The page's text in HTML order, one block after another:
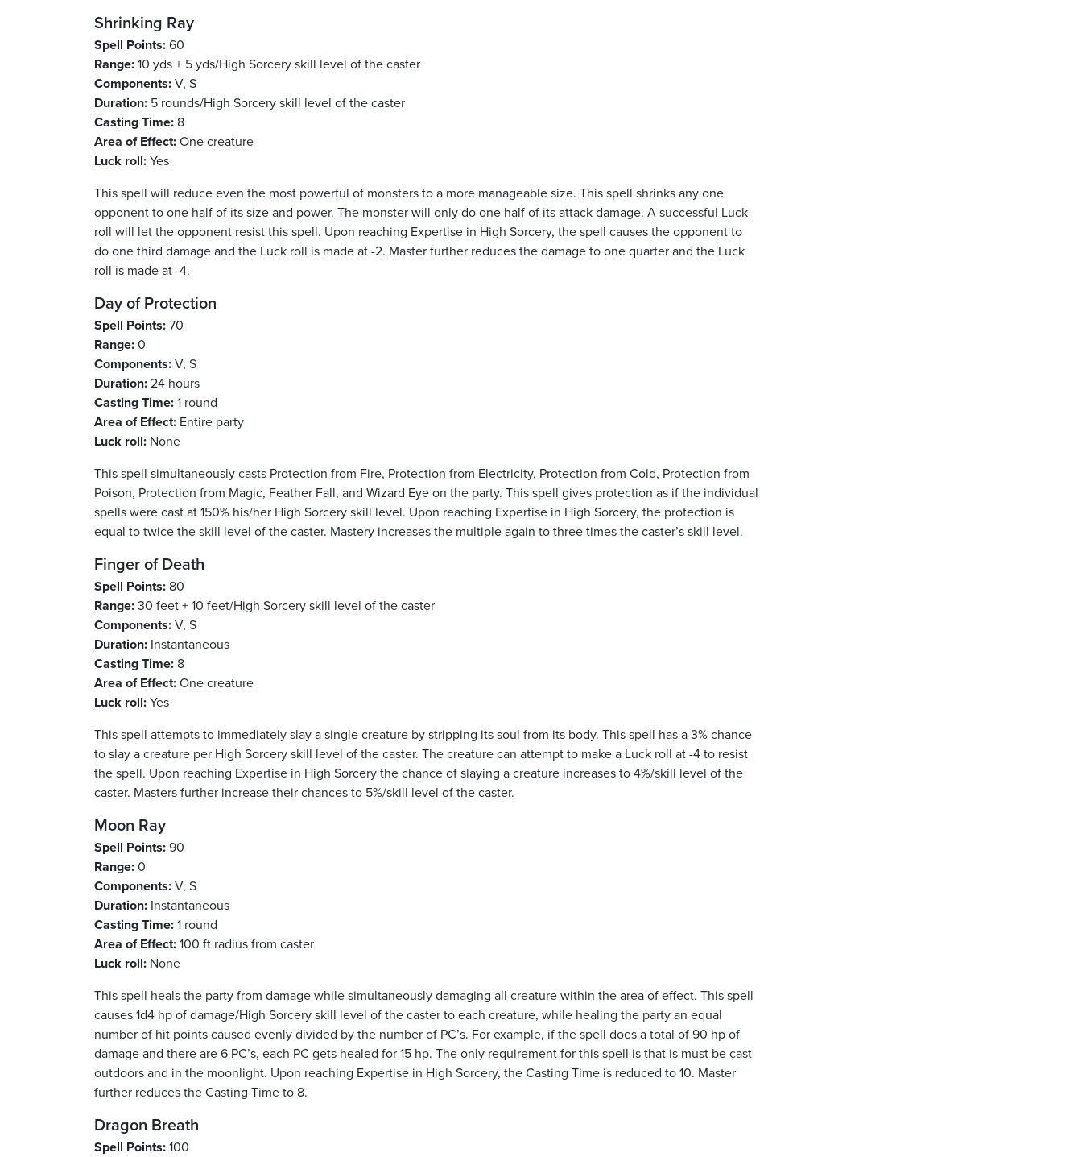
Shrinking Ray
Spell Points:60
Range:10 yds + 5 yds/High Sorcery skill level of the caster
Components:V, S
Duration: 5 rounds/High Sorcery skill level of the caster
Casting Time: 8
Area of Effect:One creature
Luck roll:Yes
This spell will reduce even the most powerful of monsters to a more manageable size. This spell shrinks any one
opponent to one half of its size and power. The monster will only do one half of its attack damage. A successful Luck
roll will let the opponent resist this spell. Upon reaching Expertise in High Sorcery, the spell causes the opponent to
do one third damage and the Luck roll is made at -2. Master further reduces the damage to one quarter and the Luck
roll is made at -4.
Day of Protection
Spell Points:70
Range:0
Components:V, S
Duration:24 hours
Casting Time:1 round
Area of Effect: Entire party
Luck roll: None
This spell simultaneously casts Protection from Fire, Protection from Electricity, Protection from Cold, Protection from
Poison, Protection from Magic, Feather Fall, and Wizard Eye on the party. This spell gives protection as if the individual
spells were cast at 150% his/her High Sorcery skill level. Upon reaching Expertise in High Sorcery, the protection is
equal to twice the skill level of the caster. Mastery increases the multiple again to three times the caster’s skill level.
Finger of Death
Spell Points: 80
Range:30 feet + 10 feet/High Sorcery skill level of the caster
Components:V, S
Duration: Instantaneous
Casting Time: 8
Area of Effect:One creature
Luck roll:Yes
This spell attempts to immediately slay a single creature by stripping its soul from its body. This spell has a 3% chance
to slay a creature per High Sorcery skill level of the caster. The creature can attempt to make a Luck roll at -4 to resist
the spell. Upon reaching Expertise in High Sorcery the chance of slaying a creature increases to 4%/skill level of the
caster. Masters further increase their chances to 5%/skill level of the caster.
Moon Ray
Spell Points:90
Range:0
Components:V, S
Duration: Instantaneous
Casting Time:1 round
Area of Effect:100 ft radius from caster
Luck roll: None
This spell heals the party from damage while simultaneously damaging all creature within the area of effect. This spell
causes 1d4 hp of damage/High Sorcery skill level of the caster to each creature, while healing the party an equal
number of hit points caused evenly divided by the number of PC’s. For example, if the spell does a total of 90 hp of
damage and there are 6 PC’s, each PC gets healed for 15 hp. The only requirement for this spell is that is must be cast
outdoors and in the moonlight. Upon reaching Expertise in High Sorcery, the Casting Time is reduced to 10. Master
further reduces the Casting Time to 8.
Dragon Breath
Spell Points:100